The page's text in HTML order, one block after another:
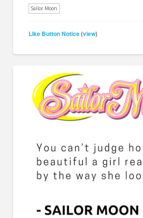
Sailor Moon
Like Button Notice (view)